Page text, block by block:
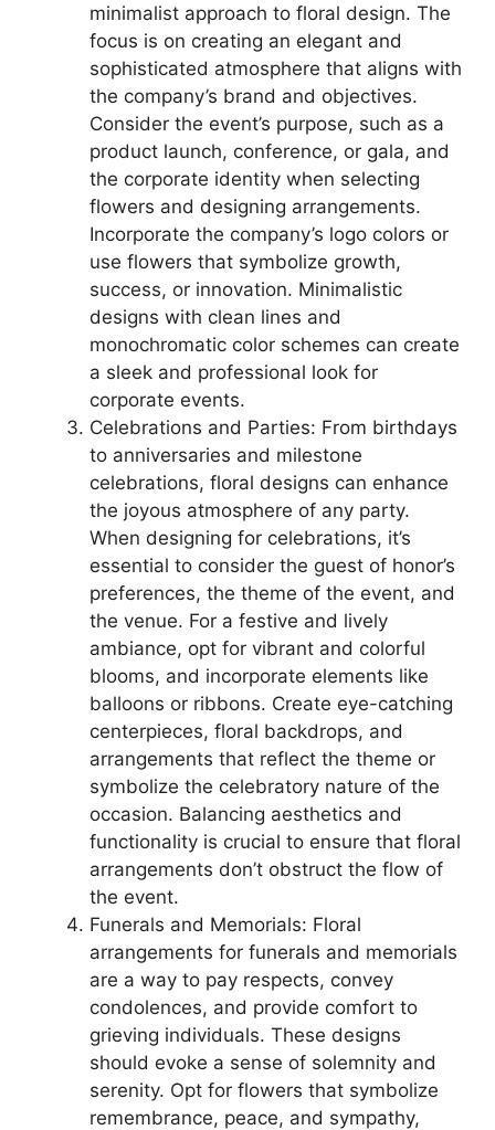
minimalist approach to floral design. The
focus is on creating an elegant and
sophisticated atmosphere that aligns with
the company’s brand and objectives.
Consider the event’s purpose, such as a
product launch, conference, or gala, and
the corporate identity when selecting
flowers and designing arrangements.
Incorporate the company’s logo colors or
use flowers that symbolize growth,
success, or innovation. Minimalistic
designs with clean lines and
monochromatic color schemes can create
a sleek and professional look for
corporate events.
Celebrations and Parties: From birthdays
to anniversaries and milestone
celebrations, floral designs can enhance
the joyous atmosphere of any party.
When designing for celebrations, it’s
essential to consider the guest of honor’s
preferences, the theme of the event, and
the venue. For a festive and lively
ambiance, opt for vibrant and colorful
blooms, and incorporate elements like
balloons or ribbons. Create eye-catching
centerpieces, floral backdrops, and
arrangements that reflect the theme or
symbolize the celebratory nature of the
occasion. Balancing aesthetics and
functionality is crucial to ensure that floral
arrangements don’t obstruct the flow of
the event.
Funerals and Memorials: Floral
arrangements for funerals and memorials
are a way to pay respects, convey
condolences, and provide comfort to
grieving individuals. These designs
should evoke a sense of solemnity and
serenity. Opt for flowers that symbolize
remembrance, peace, and sympathy,